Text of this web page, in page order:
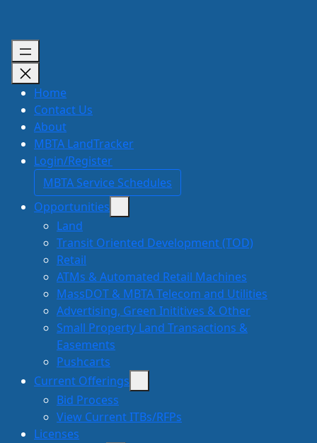
content
Home
Contact Us
About
MBTA LandTracker
Login/Register
MBTA Service Schedules
Opportunities
Land
Transit Oriented Development (TOD)
Retail
ATMs & Automated Retail Machines
MassDOT & MBTA Telecom and Utilities
Advertising, Green Inititives & Other
Small Property Land Transactions &
Easements
Pushcarts
Current Offerings
Bid Process
View Current ITBs/RFPs
Licenses